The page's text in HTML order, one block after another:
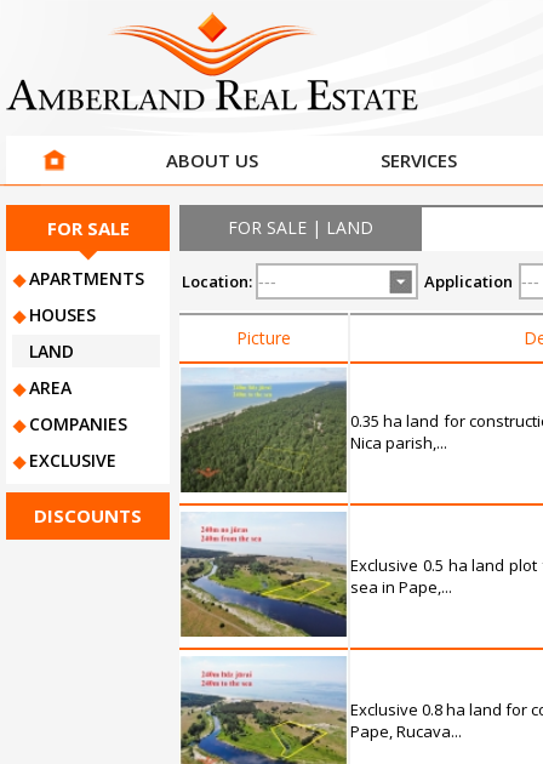
ABOUT US SERVICES
FOR SALE
APARTMENTS
HOUSES
LAND
AREA
COMPANIES
EXCLUSIVE
DISCOUNTS
FOR SALE | LAND
Location: Application
Picture
0.35 ha land for
Nica parish,...
Exclusive 0.5 ha land
sea in Pape,...
Exclusive 0.8 ha land for
Pape, Rucava...